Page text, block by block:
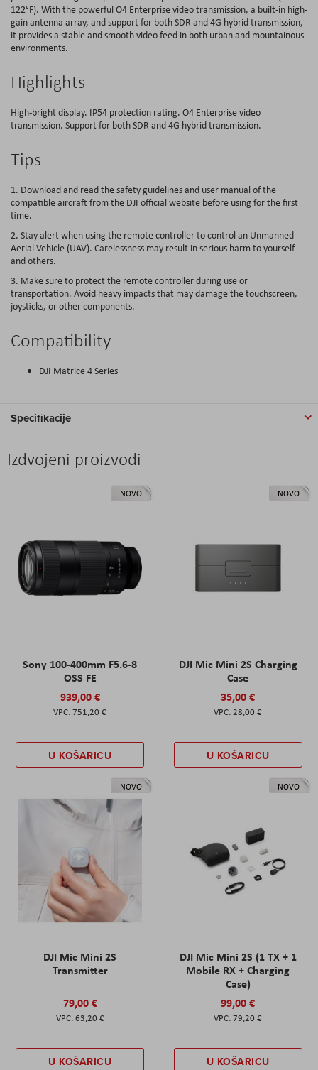
122°F). With the powerful O4 Enterprise video transmission, a built-in high-
gain antenna array, and support for both SDR and 4G hybrid transmission,
it provides a stable and smooth video feed in both urban and mountainous
environments.
Highlights
High-bright display. IP54 protection rating. O4 Enterprise video
transmission. Support for both SDR and 4G hybrid transmission.
Tips
1. Download and read the safety guidelines and user manual of the
compatible aircraft from the DJI official website before using for the first
time.
2. Stay alert when using the remote controller to control an Unmanned
Aerial Vehicle (UAV). Carelessness may result in serious harm to yourself
and others.
3. Make sure to protect the remote controller during use or
transportation. Avoid heavy impacts that may damage the touchscreen,
joysticks, or other components.
Compatibility
DJI Matrice 4 Series
Specifikacije
Izdvojeni proizvodi
NOVO
Sony 100-400mm F5.6-8
OSS FE
939,00 €
751,20 €
U KOŠARICU
NOVO
DJI Mic Mini 2S Charging
Case
35,00 €
28,00 €
U KOŠARICU
NOVO
DJI Mic Mini 2S
Transmitter
79,00 €
63,20 €
U KOŠARICU
NOVO
DJI Mic Mini 2S (1 TX + 1
Mobile RX + Charging
Case)
99,00 €
79,20 €
U KOŠARICU